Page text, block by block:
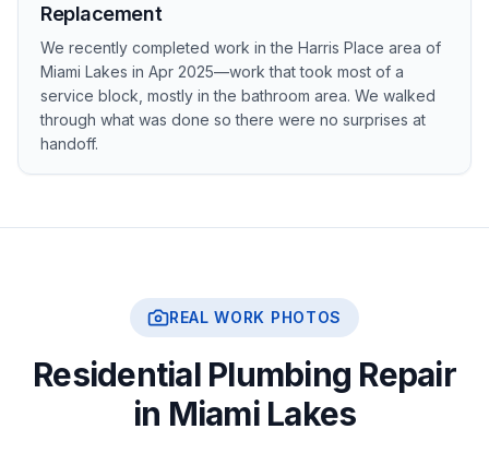
Replacement
We recently completed work in the Harris Place area of
Miami Lakes in Apr 2025—work that took most of a
service block, mostly in the bathroom area. We walked
through what was done so there were no surprises at
handoff.
REAL WORK PHOTOS
Residential Plumbing Repair
in Miami Lakes